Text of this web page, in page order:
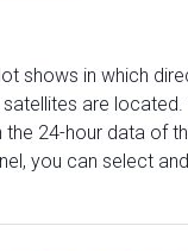
shows in which
are located.
24-hour data of
you can select